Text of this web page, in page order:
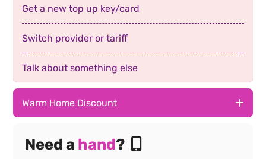
Get a new top up key/card
Switch provider or tariff
Talk about something else
Warm Home Discount
Need a hand?